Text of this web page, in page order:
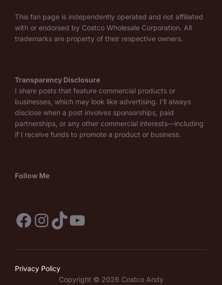
This fan page is independently operated and not affiliated
with or endorsed by Costco Wholesale Corporation. All
trademarks are property of their respective owners.
Transparency Disclosure
I share posts that feature commercial products or
businesses, which may look like advertising. I’ll always
disclose when a post involves sponsorships, paid
partnerships, or any other commercial interests—including
if I receive funds to promote a product or business.
Follow Me
Facebook
Instagram
TikTok
YouTube
Privacy Policy
Copyright © 2026 Costco Andy